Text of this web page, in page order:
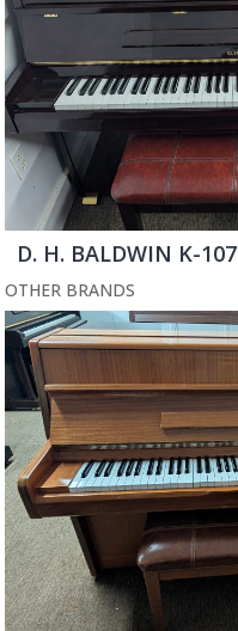
D. H. BALDWIN K-107
OTHER BRANDS